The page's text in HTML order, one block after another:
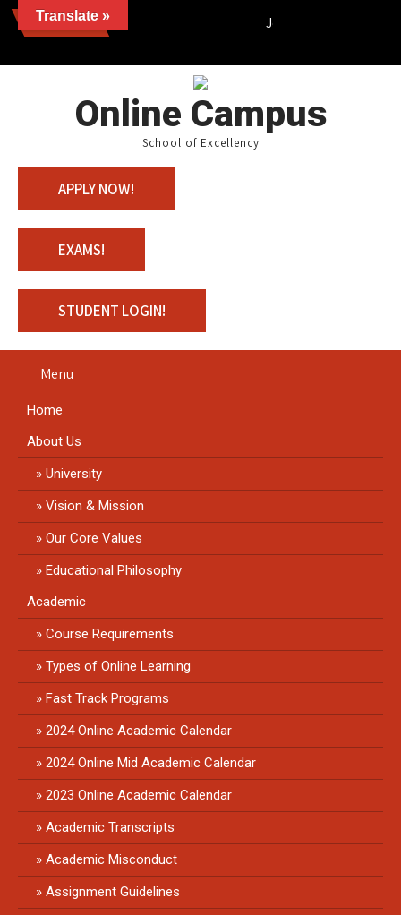
News Join us with 100%
Online Campus
School of Excellency
APPLY NOW!
EXAMS!
STUDENT LOGIN!
Menu
Home
About Us
University
Vision & Mission
Our Core Values
Educational Philosophy
Academic
Course Requirements
Types of Online Learning
Fast Track Programs
2024 Online Academic Calendar
2024 Online Mid Academic Calendar
2023 Online Academic Calendar
Academic Transcripts
Academic Misconduct
Assignment Guidelines
Translate »